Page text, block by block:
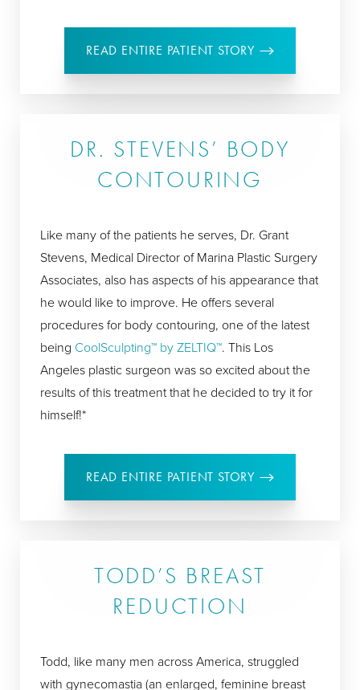
READ ENTIRE PATIENT STORY
DR. STEVENS’ BODY
CONTOURING
Like many of the patients he serves, Dr. Grant
Stevens, Medical Director of Marina Plastic Surgery
Associates, also has aspects of his appearance that
he would like to improve. He offers several
procedures for body contouring, one of the latest
being CoolSculpting™ by ZELTIQ™. This Los
Angeles plastic surgeon was so excited about the
results of this treatment that he decided to try it for
himself!*
READ ENTIRE PATIENT STORY
TODD’S BREAST
REDUCTION
Todd, like many men across America, struggled
with gynecomastia (an enlarged, feminine breast